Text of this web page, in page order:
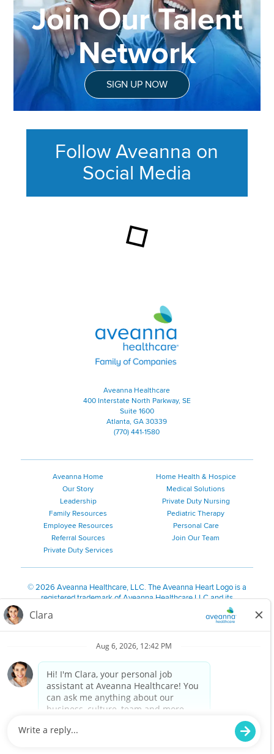
Join Our Talent
Network
SIGN UP NOW
Follow Aveanna on
Social Media
Aveanna Healthcare | Family of
Aveanna Healthcare
400 Interstate North Parkway, SE
Suite 1600
Atlanta, GA 30339
(770) 441-1580
Aveanna Home
Our Story
Leadership
Family Resources
Employee Resources
Referral Sources
Private Duty Services
Home Health & Hospice
Medical Solutions
Private Duty Nursing
Pediatric Therapy
Personal Care
Join Our Team
©2026 Aveanna Healthcare, LLC. The Aveanna Heart Logo is a
registered trademark of Aveanna Healthcare LLC and its
We value accessibility and are making efforts to be ADA compliant.
Notice for Job Applicants Residing in California
Notice of Nondiscrimination|Español |繁體中文
Kreyòl Ayisyen| 한국어| Русский| Polski| ال عرب ية
Français
Tagalog Italiano
are committed to providing a work environment free of
harassment, discrimination, retaliation, disrespect or other